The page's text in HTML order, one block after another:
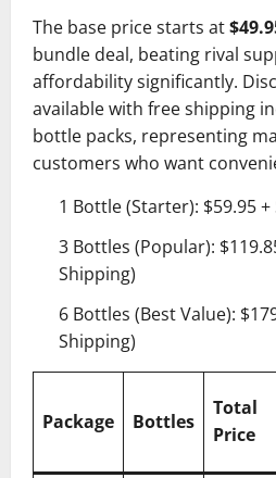
The base price starts at
bundle deal, beating rival
affordability significantly.
available with free shipping
bottle packs, representing
customers who want
1 Bottle (Starter): $59.95
3 Bottles (Popular):
Shipping)
6 Bottles (Best Value):
Shipping)
Package Bottles
Total
Price